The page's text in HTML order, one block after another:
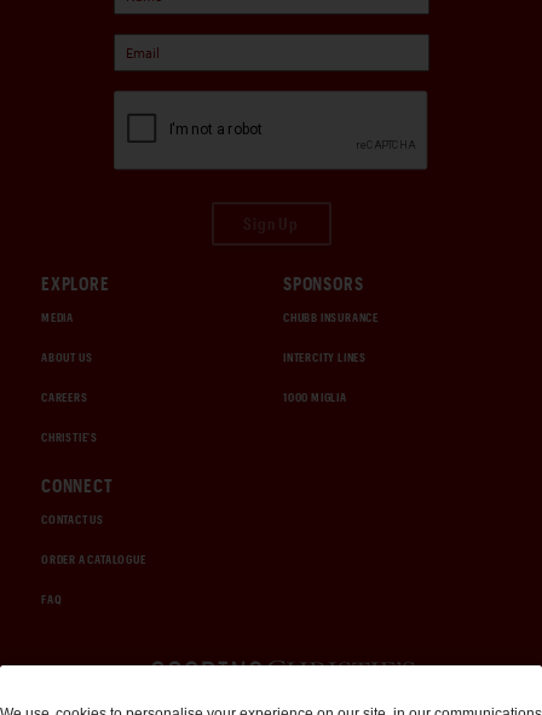
EXPLORE
MEDIA
ABOUT US
CAREERS
CHRISTIE'S
SPONSORS
CHUBB INSURANCE
INTERCITY LINES
1000 MIGLIA
CONNECT
CONTACT US
ORDER A CATALOGUE
FAQ